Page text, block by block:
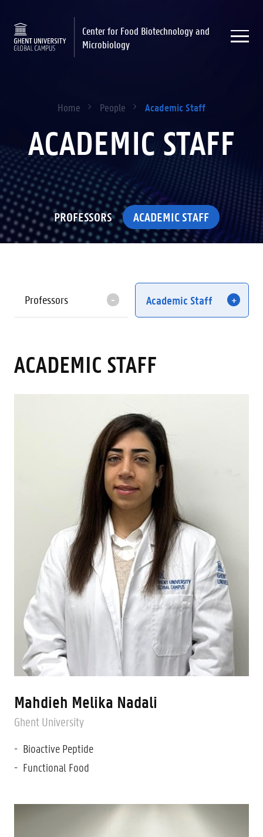
Center for Food Biotechnology and
Microbiology
Home People Academic Staff
ACADEMIC STAFF
PROFESSORS ACADEMIC STAFF
Professors Academic Staff
ACADEMIC STAFF
Mahdieh Melika Nadali
Ghent University
Bioactive Peptide
Functional Food